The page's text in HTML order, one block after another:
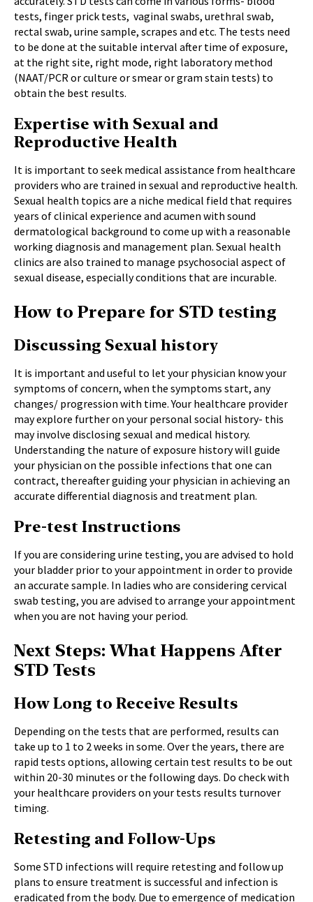
tests, finger prick tests, vaginal swabs, urethral swab,
rectal swab, urine sample, scrapes and etc. The tests need
to be done at the suitable interval after time of exposure,
at the right site, right mode, right laboratory method
(NAAT/PCR or culture or smear or gram stain tests) to
obtain the best results.
Expertise with Sexual and
Reproductive Health
It is important to seek medical assistance from healthcare
providers who are trained in sexual and reproductive health.
Sexual health topics are a niche medical field that requires
years of clinical experience and acumen with sound
dermatological background to come up with a reasonable
working diagnosis and management plan. Sexual health
clinics are also trained to manage psychosocial aspect of
sexual disease, especially conditions that are incurable.
How to Prepare for STD testing
Discussing Sexual history
It is important and useful to let your physician know your
symptoms of concern, when the symptoms start, any
changes/ progression with time. Your healthcare provider
may explore further on your personal social history- this
may involve disclosing sexual and medical history.
Understanding the nature of exposure history will guide
your physician on the possible infections that one can
contract, thereafter guiding your physician in achieving an
accurate differential diagnosis and treatment plan.
Pre-test Instructions
If you are considering urine testing, you are advised to hold
your bladder prior to your appointment in order to provide
an accurate sample. In ladies who are considering cervical
swab testing, you are advised to arrange your appointment
when you are not having your period.
Next Steps: What Happens After
STD Tests
How Long to Receive Results
Depending on the tests that are performed, results can
take up to 1 to 2 weeks in some. Over the years, there are
rapid tests options, allowing certain test results to be out
within 20-30 minutes or the following days. Do check with
your healthcare providers on your tests results turnover
timing.
Retesting and Follow-Ups
Some STD infections will require retesting and follow up
plans to ensure treatment is successful and infection is
eradicated from the body. Due to emergence of medication